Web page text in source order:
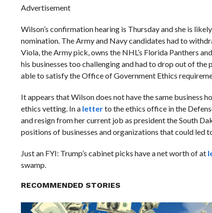
Advertisement
Wilson’s confirmation hearing is Thursday and she is
nomination. The Army and Navy candidates had to
Viola, the Army pick, owns the NHL’s Florida Panthers
his businesses too challenging and had to drop out of the
able to satisfy the Office of Government Ethics
It appears that Wilson does not have the same business
ethics vetting. In a letterto the ethics office in the
and resign from her current job as president the South
positions of businesses and organizations that could led
Just an FYI: Trump’s cabinet picks have a net worth of at
swamp.
RECOMMENDED STORIES